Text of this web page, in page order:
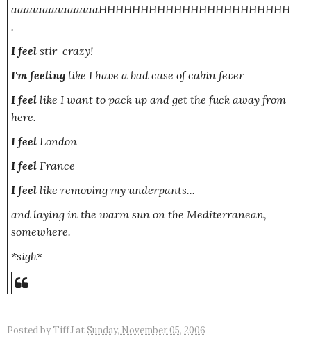
aaaaaaaaaaaaaaHHHHHHHHHHHHHHHHHHHHHHH
.
I feel stir-crazy!
I'm feeling like I have a bad case of cabin fever
I feel like I want to pack up and get the fuck away from
here.
I feel London
I feel France
I feel like removing my underpants...
and laying in the warm sun on the Mediterranean,
somewhere.
*sigh*
Posted byTiffJ atSunday, November 05, 2006